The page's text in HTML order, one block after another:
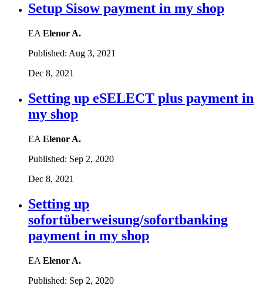
Setup Sisow payment in my shop
EA Elenor A.
Published: Aug 3, 2021
Dec 8, 2021
Setting up eSELECT plus payment in
my shop
EA Elenor A.
Published: Sep 2, 2020
Dec 8, 2021
Setting up
sofortüberweisung/sofortbanking
payment in my shop
EA Elenor A.
Published: Sep 2, 2020